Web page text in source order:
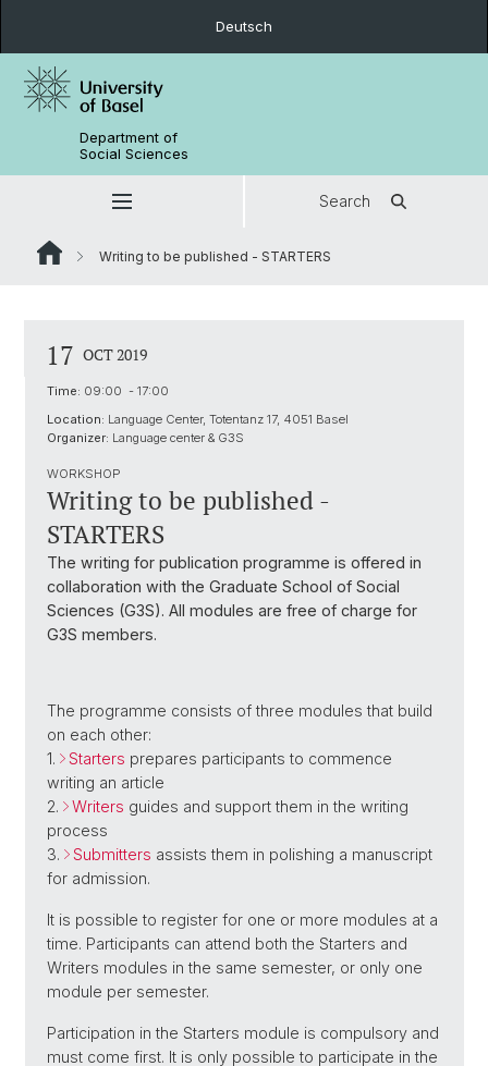
Deutsch
Department of
Social Sciences
Search
Writing to be published - STARTERS
17 OCT 2019
Time: 09:00 - 17:00
Location: Language Center, Totentanz 17, 4051 Basel
Organizer: Language center & G3S
WORKSHOP
Writing to be published -
STARTERS
The writing for publication programme is offered in
collaboration with the Graduate School of Social
Sciences (G3S). All modules are free of charge for
G3S members.
The programme consists of three modules that build
on each other:
1.
Starters prepares participants to commence
writing an article
2.
Writers guides and support them in the writing
process
3.
Submitters assists them in polishing a manuscript
for admission.
It is possible to register for one or more modules at a
time. Participants can attend both the Starters and
Writers modules in the same semester, or only one
module per semester.
Participation in the Starters module is compulsory and
must come first. It is only possible to participate in the